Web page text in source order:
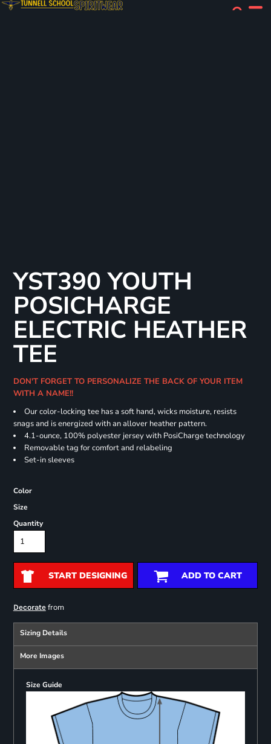
YST390 YOUTH
POSICHARGE
ELECTRIC HEATHER
TEE
DON'T FORGET TO PERSONALIZE THE BACK OF YOUR ITEM
WITH A NAME!!
Our color-locking tee has a soft hand, wicks moisture, resists
snags and is energized with an allover heather pattern.
4.1-ounce, 100% polyester jersey with PosiCharge technology
Removable tag for comfort and relabeling
Set-in sleeves
Color
Size
Quantity
START DESIGNING ADD TO CART
Decoratefrom
Sizing Details
More Images
Size Guide